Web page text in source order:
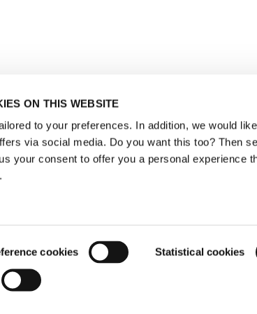
ON THIS WEBSITE
to your preferences. In addition, we would
via social media. Do you want this too? Then
your consent to offer you a personal experience
cookies Statistical cookies